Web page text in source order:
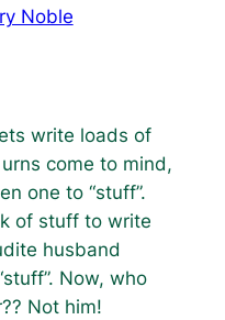
Noble
write loads of
come to mind,
one to “stuff”.
of stuff to write
husband
Now, who
Not him!